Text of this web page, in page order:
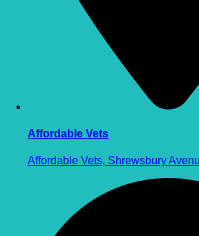
Affordable Vets
Affordable Vets, Shrewsbury